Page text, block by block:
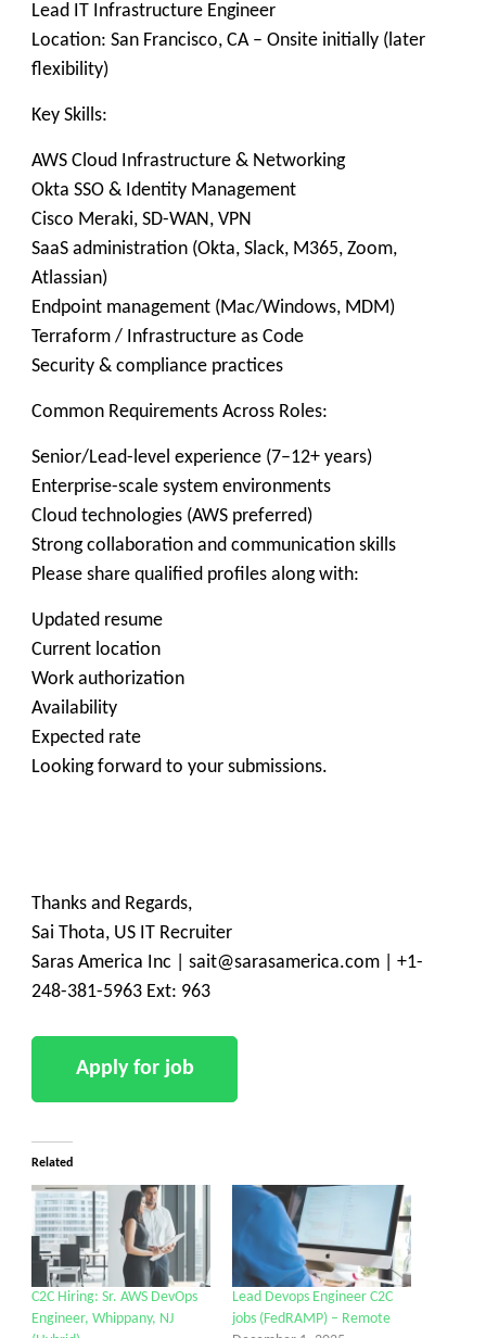
Lead IT Infrastructure Engineer
Location: San Francisco, CA – Onsite initially (later
flexibility)
Key Skills:
AWS Cloud Infrastructure & Networking
Okta SSO & Identity Management
Cisco Meraki, SD-WAN, VPN
SaaS administration (Okta, Slack, M365, Zoom,
Atlassian)
Endpoint management (Mac/Windows, MDM)
Terraform / Infrastructure as Code
Security & compliance practices
Common Requirements Across Roles:
Senior/Lead-level experience (7–12+ years)
Enterprise-scale system environments
Cloud technologies (AWS preferred)
Strong collaboration and communication skills
Please share qualified profiles along with:
Updated resume
Current location
Work authorization
Availability
Expected rate
Looking forward to your submissions.
Thanks and Regards,
Sai Thota, US IT Recruiter
Saras America Inc | sait@sarasamerica.com | +1-
248-381-5963 Ext: 963
Related
C2C Hiring: Sr. AWS DevOps
Engineer, Whippany, NJ
Lead Devops Engineer C2C
jobs (FedRAMP) – Remote